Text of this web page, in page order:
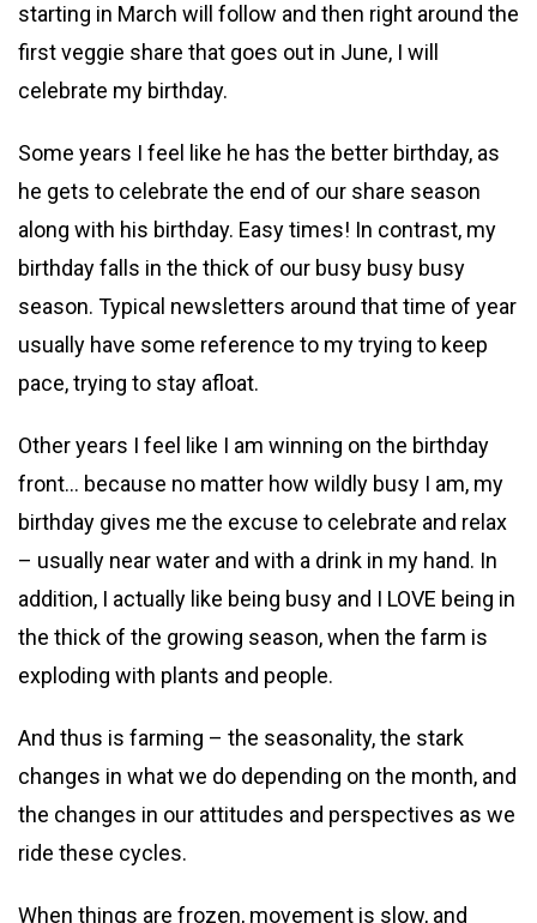
starting in March will follow and then right around the
first veggie share that goes out in June, I will
celebrate my birthday.
Some years I feel like he has the better birthday, as
he gets to celebrate the end of our share season
along with his birthday. Easy times! In contrast, my
birthday falls in the thick of our busy busy busy
season. Typical newsletters around that time of year
usually have some reference to my trying to keep
pace, trying to stay afloat.
Other years I feel like I am winning on the birthday
front… because no matter how wildly busy I am, my
birthday gives me the excuse to celebrate and relax
– usually near water and with a drink in my hand. In
addition, I actually like being busy and I LOVE being in
the thick of the growing season, when the farm is
exploding with plants and people.
And thus is farming – the seasonality, the stark
changes in what we do depending on the month, and
the changes in our attitudes and perspectives as we
ride these cycles.
When things are frozen, movement is slow, and